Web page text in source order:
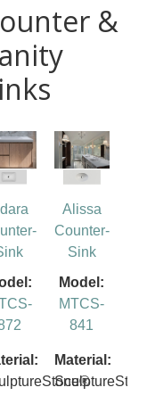
&
Alissa
Counter-
Sink
Model:
MTCS-
841
Material: